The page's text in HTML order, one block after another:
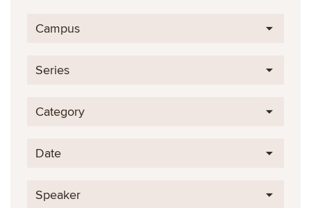
Campus
Series
Category
Date
Speaker